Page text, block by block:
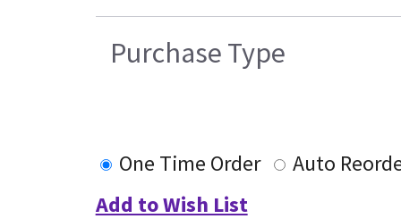
Purchase Type
One Time Order
Auto
Add to Wish List